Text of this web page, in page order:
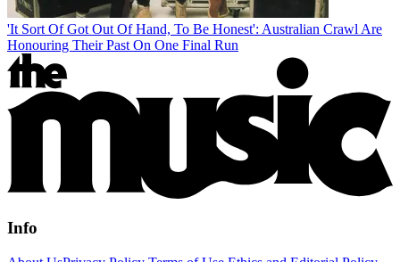
'It Sort Of Got Out Of Hand, To Be Honest': Australian Crawl Are
Honouring Their Past On One Final Run
Info